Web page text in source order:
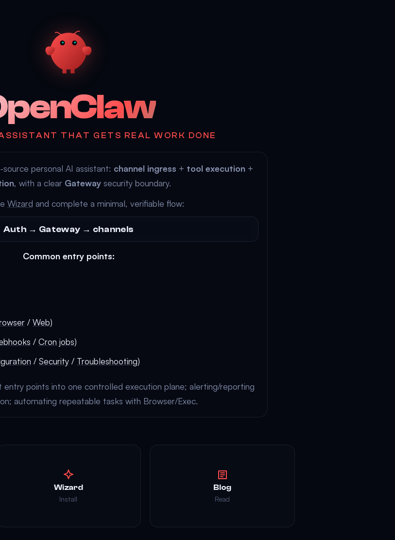
THAT GETS REAL WORK DONE
personal AI assistant: channel ingress + tool execution +
, with a clear Gatewaysecurity boundary.
Wizard and complete a minimal, verifiable flow:
Auth → Gateway → channels
Common entry points:
/ Web)
/ Cron jobs)
/ Security / Troubleshooting)
points into one controlled execution plane; alerting/reporting
automating repeatable tasks with Browser/Exec.
Wizard
Install
Blog
Read